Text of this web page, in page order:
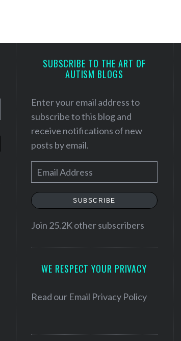
SUBSCRIBE TO THE ART OF
AUTISM BLOGS
Enter your email address to
subscribe to this blog and
receive notifications of new
posts by email.
m
a
l
e
SUBSCRIBE
Join 25.2K other subscribers
WE RESPECT YOUR PRIVACY
Read our Email Privacy Policy